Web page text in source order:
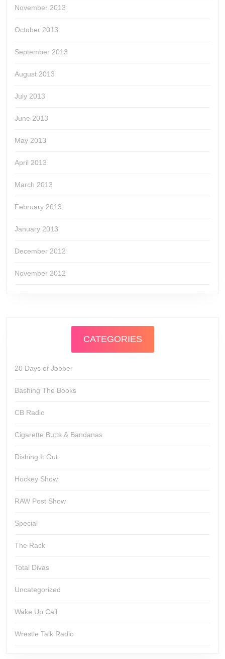
November 2013
October 2013
September 2013
August 2013
July 2013
June 2013
May 2013
April 2013
March 2013
February 2013
January 2013
December 2012
November 2012
CATEGORIES
20 Days of Jobber
Bashing The Books
CB Radio
Cigarette Butts & Bandanas
Dishing It Out
Hockey Show
RAW Post Show
Special
The Rack
Total Divas
Uncategorized
Wake Up Call
Wrestle Talk Radio